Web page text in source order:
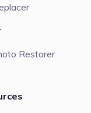
Restorer